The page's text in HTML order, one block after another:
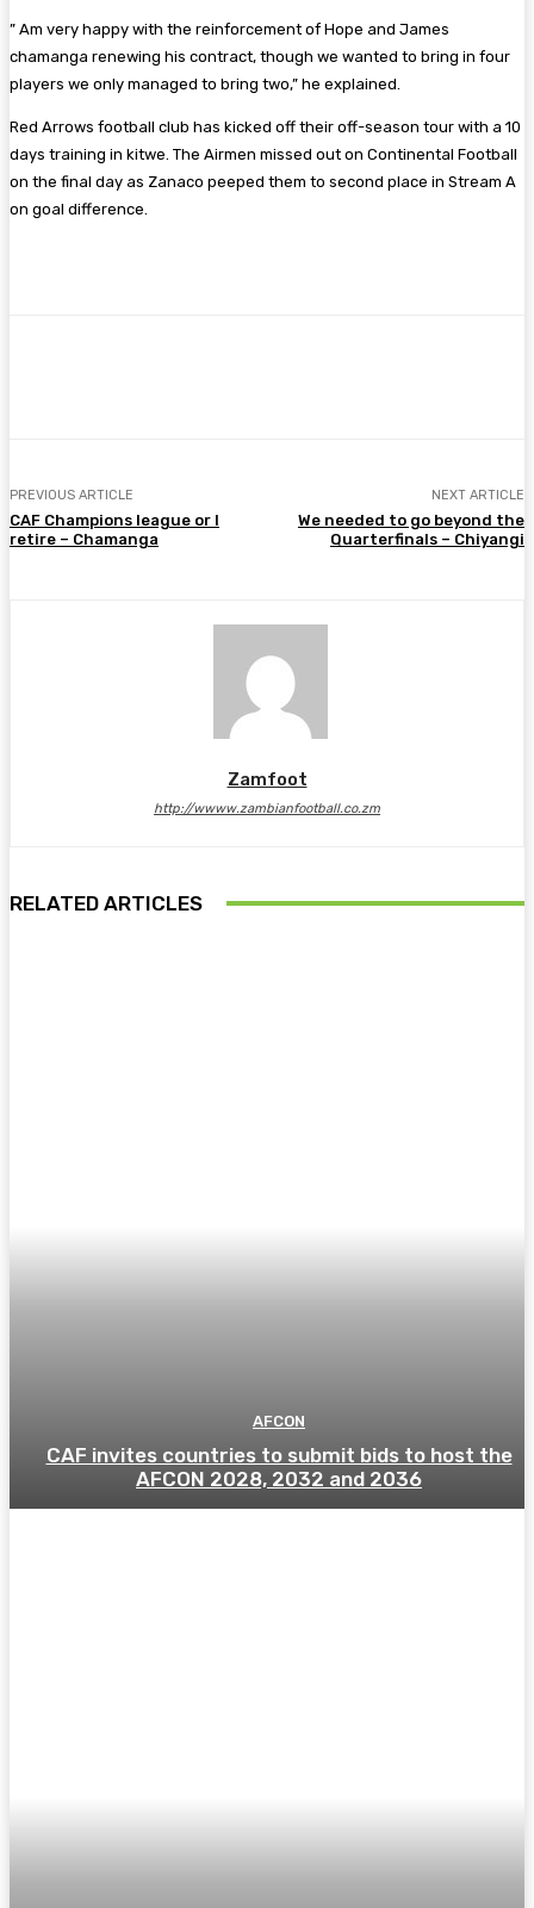
” Am very happy with the reinforcement of Hope and James
chamanga renewing his contract, though we wanted to bring in four
players we only managed to bring two,” he explained.
Red Arrows football club has kicked off their off-season tour with a 10
days training in kitwe. The Airmen missed out on Continental Football
on the final day as Zanaco peeped them to second place in Stream A
on goal difference.
PREVIOUS ARTICLE
CAF Champions league or I
retire – Chamanga
NEXT ARTICLE
We needed to go beyond the
Quarterfinals – Chiyangi
Zamfoot
http://wwww.zambianfootball.co.zm
RELATED ARTICLES
AFCON
CAF invites countries to submit bids to host the
AFCON 2028, 2032 and 2036